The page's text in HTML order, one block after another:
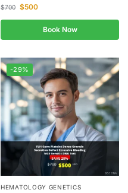
$700 $500
Book Now
-29%
HEMATOLOGY GENETICS